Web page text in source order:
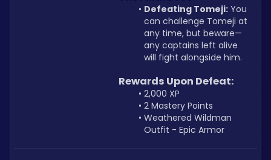
Defeating Tomeji: You
can challenge Tomeji at
any time, but beware—
any captains left alive
will fight alongside him.
Rewards Upon Defeat:
2,000 XP
2 Mastery Points
Weathered Wildman
Outfit - Epic Armor